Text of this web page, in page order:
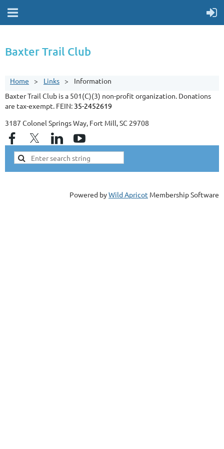
Baxter Trail Club
Home Links
Information
Baxter Trail Club is a 501(C)(3) non-profit organization. Donations
are tax-exempt. FEIN: 35-2452619
3187 Colonel Springs Way, Fort Mill, SC 29708
Powered byWild Apricot Membership Software